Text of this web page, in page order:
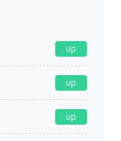
up
up
up